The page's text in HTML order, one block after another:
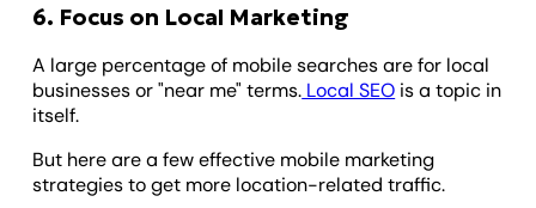
6. Focus on Local Marketing
A large percentage of mobile searches are for local
businesses or "near me" terms. Local SEO is a topic in
itself.
But here are a few effective mobile marketing
strategies to get more location-related traffic.